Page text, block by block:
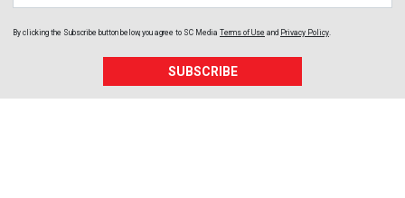
By clicking the Subscribe button below, you agree to SC Media Terms of Use and Privacy Policy.
SUBSCRIBE